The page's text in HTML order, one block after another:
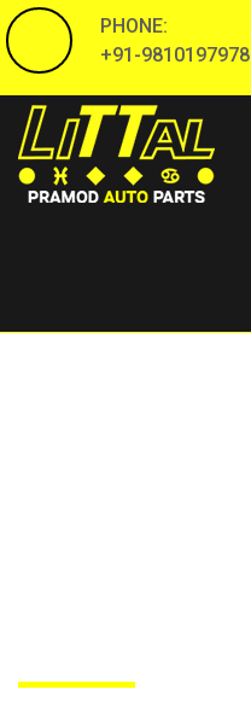
PHONE:
+91-9810197978